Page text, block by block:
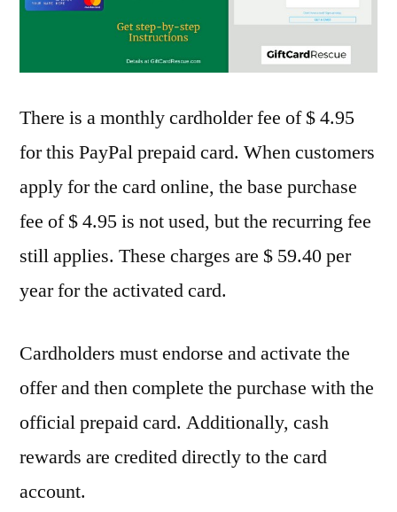
There is a monthly cardholder fee of $ 4.95
for this PayPal prepaid card. When customers
apply for the card online, the base purchase
fee of $ 4.95 is not used, but the recurring fee
still applies. These charges are $ 59.40 per
year for the activated card.
Cardholders must endorse and activate the
offer and then complete the purchase with the
official prepaid card. Additionally, cash
rewards are credited directly to the card
account.